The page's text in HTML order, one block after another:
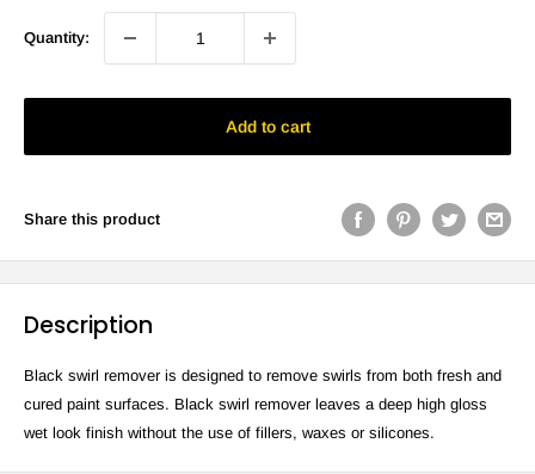
Quantity:
Add to cart
Share this product
Description
Black swirl remover is designed to remove swirls from both fresh and
cured paint surfaces. Black swirl remover leaves a deep high gloss
wet look finish without the use of fillers, waxes or silicones.